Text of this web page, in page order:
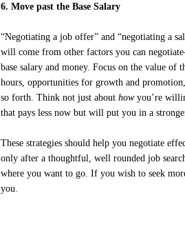
6. Move past the Base Salary
“Negotiating a job offer” and “negotiating a
will come from other factors you can
base salary and money. Focus on the value
hours, opportunities for growth and
so forth. Think not just about howyou’re
that pays less now but will put you in a
These strategies should help you negotiate
only after a thoughtful, well rounded job
where you want to go. If you wish to seek
you.